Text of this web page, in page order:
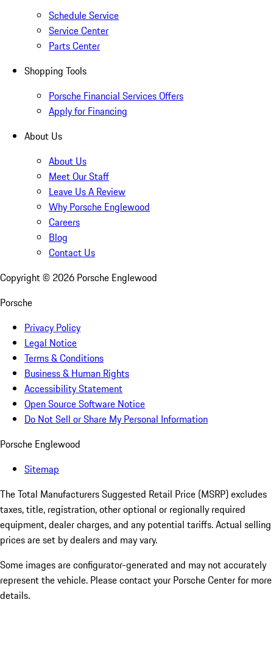
Schedule Service
Service Center
Parts Center
Shopping Tools
Porsche Financial Services Offers
Apply for Financing
About Us
About Us
Meet Our Staff
Leave Us A Review
Why Porsche Englewood
Careers
Blog
Contact Us
Copyright © 2026 Porsche Englewood
Porsche
Privacy Policy
Legal Notice
Terms & Conditions
Business & Human Rights
Accessibility Statement
Open Source Software Notice
Do Not Sell or Share My Personal Information
Porsche Englewood
Sitemap
The Total Manufacturers Suggested Retail Price (MSRP) excludes
taxes, title, registration, other optional or regionally required
equipment, dealer charges, and any potential tariffs. Actual selling
prices are set by dealers and may vary.
Some images are configurator-generated and may not accurately
represent the vehicle. Please contact your Porsche Center for more
details.